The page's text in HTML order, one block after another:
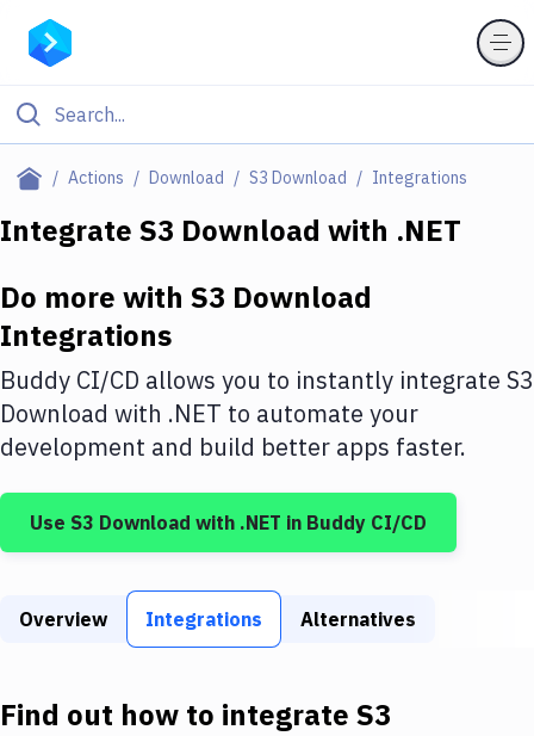
Actions Download S3 Download Integrations
Filter By Category
Deploy to IaaS/PaaS
Amazon Web Services
DigitalOcean
Google Cloud Platform
Build Tools & Task Runners
Static Site Generators
Integrate S3 Download with .NET
Do more with S3 Download
Integrations
Buddy CI/CD allows you to instantly integrate S3
Download with .NET to automate your
development and build better apps faster.
Use S3 Download with .NET in Buddy CI/CD
Overview Integrations Alternatives
Find out how to integrate S3